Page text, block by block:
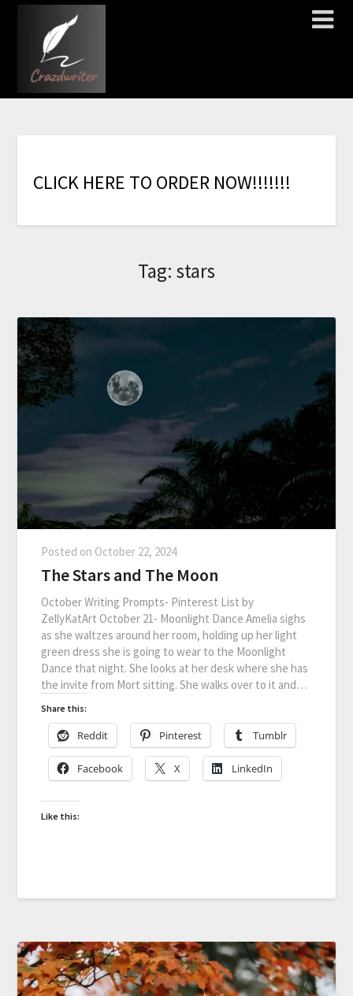
CLICK HERE TO ORDER NOW!!!!!!!
Tag: stars
Posted on October 22, 2024
The Stars and The Moon
October Writing Prompts- Pinterest List by
ZellyKatArt October 21- Moonlight Dance Amelia sighs
as she waltzes around her room, holding up her light
green dress she is going to wear to the Moonlight
Dance that night. She looks at her desk where she has
the invite from Mort sitting. She walks over to it and…
Share this:
Reddit Pinterest Tumblr
Facebook X LinkedIn
Like this: